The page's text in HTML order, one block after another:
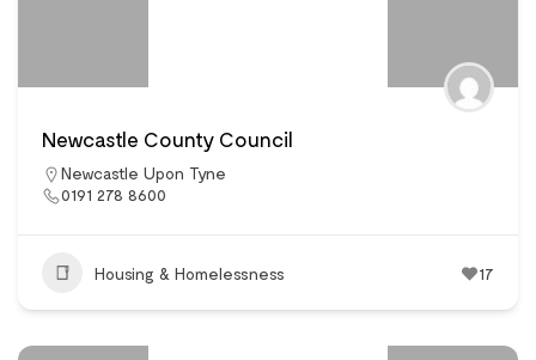
Newcastle County Council
Newcastle Upon Tyne
0191 278 8600
Housing & Homelessness 17